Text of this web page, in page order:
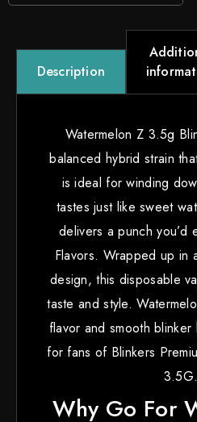
Description
Watermelon Z 3.5g
balanced hybrid strain
is ideal for winding
tastes just like sweet
delivers a punch you’d
Flavors. Wrapped up in
design, this disposable
taste and style.
flavor and smooth blinker
for fans of Blinkers
3.5G.
Why Go For